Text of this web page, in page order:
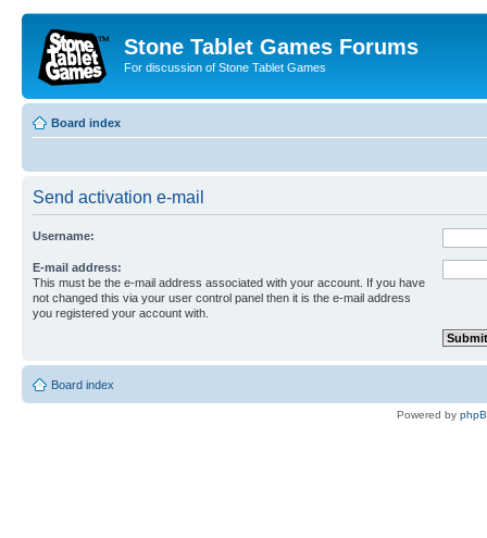
Stone Tablet Games Forums
For discussion of Stone Tablet Games
Board index
Send activation e-mail
Username:
E-mail address:
This must be the e-mail address associated with your account. If you have
not changed this via your user control panel then it is the e-mail address
you registered your account with.
Board index
Powered by